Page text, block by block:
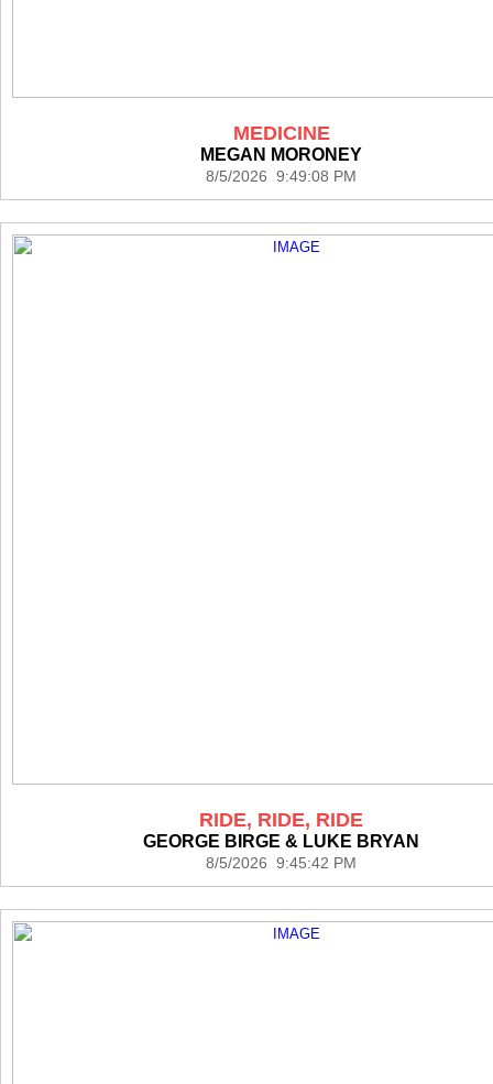
MEDICINE
MEGAN MORONEY
8/5/2026 9:49:08 PM
RIDE, RIDE, RIDE
GEORGE BIRGE & LUKE BRYAN
8/5/2026 9:45:42 PM